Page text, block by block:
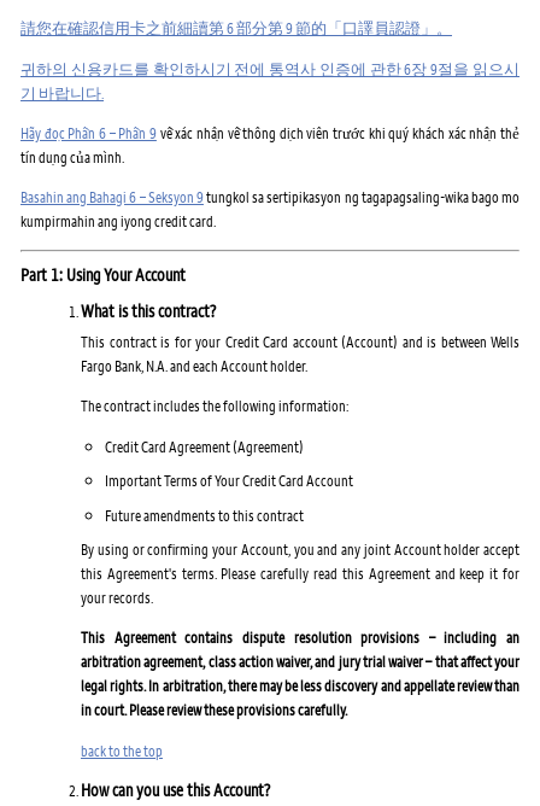
請您在確認信用卡之前細讀第 6 部分第 9 節的「口譯員認證」。
귀하의 신용카드를 확인하시기 전에 통역사 인증에 관한 6장 9절을 읽으시
기 바랍니다.
Hãy đọc Phần 6 – Phần 9về xác nhận về thông dịch viên trước khi quý khách xác nhận thẻ
tín dụng của mình.
Basahin ang Bahagi 6 – Seksyon 9tungkol sa sertipikasyon ng tagapagsaling-wika bago mo
kumpirmahin ang iyong credit card.
Part 1: Using Your Account
What is this contract?
This contract is for your Credit Card account (Account) and is between Wells
Fargo Bank, N.A. and each Account holder.
The contract includes the following information:
Credit Card Agreement (Agreement)
Important Terms of Your Credit Card Account
Future amendments to this contract
By using or confirming your Account, you and any joint Account holder accept
this Agreement's terms. Please carefully read this Agreement and keep it for
your records.
This Agreement contains dispute resolution provisions – including an
arbitration agreement, class action waiver, and jury trial waiver – that affect your
legal rights. In arbitration, there may be less discovery and appellate review than
in court. Please review these provisions carefully.
back to the top
How can you use this Account?